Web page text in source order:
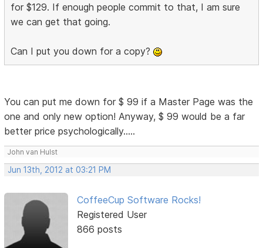
for $129. If enough people commit to that, I am sure
we can get that going.
Can I put you down for a copy?
You can put me down for $ 99 if a Master Page was the
one and only new option! Anyway, $ 99 would be a far
better price psychologically.....
John van Hulst
Jun 13th, 2012 at 03:21 PM
CoffeeCup Software Rocks!
Registered User
866 posts